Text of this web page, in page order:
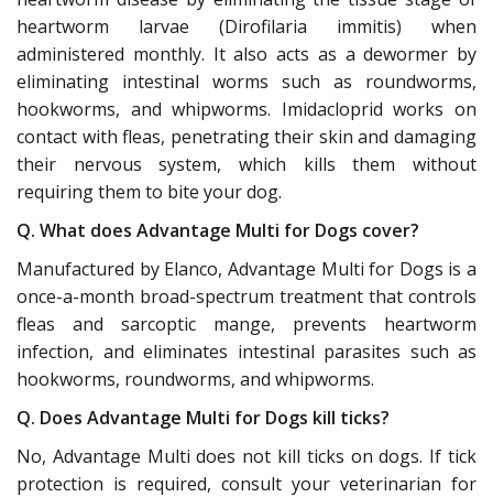
heartworm larvae (Dirofilaria immitis) when
administered monthly. It also acts as a dewormer by
eliminating intestinal worms such as roundworms,
hookworms, and whipworms. Imidacloprid works on
contact with fleas, penetrating their skin and damaging
their nervous system, which kills them without
requiring them to bite your dog.
Q. What does Advantage Multi for Dogs cover?
Manufactured by Elanco, Advantage Multi for Dogs is a
once-a-month broad-spectrum treatment that controls
fleas and sarcoptic mange, prevents heartworm
infection, and eliminates intestinal parasites such as
hookworms, roundworms, and whipworms.
Q. Does Advantage Multi for Dogs kill ticks?
No, Advantage Multi does not kill ticks on dogs. If tick
protection is required, consult your veterinarian for